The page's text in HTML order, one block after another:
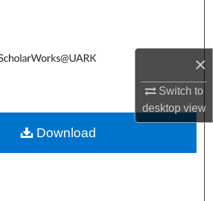
×
Switch to
desktopview
Commons Network™
Download